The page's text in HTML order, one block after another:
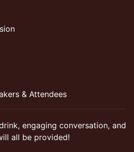
& Attendees
engaging conversation, and
all be provided!